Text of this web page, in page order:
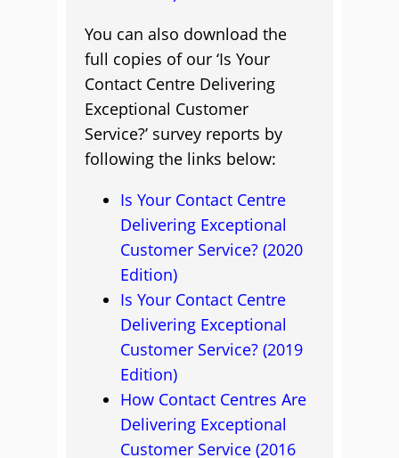
You can also download the
full copies of our ‘Is Your
Contact Centre Delivering
Exceptional Customer
Service?’ survey reports by
following the links below:
Is Your Contact Centre
Delivering Exceptional
Customer Service? (2020
Edition)
Is Your Contact Centre
Delivering Exceptional
Customer Service? (2019
Edition)
How Contact Centres Are
Delivering Exceptional
Customer Service (2016